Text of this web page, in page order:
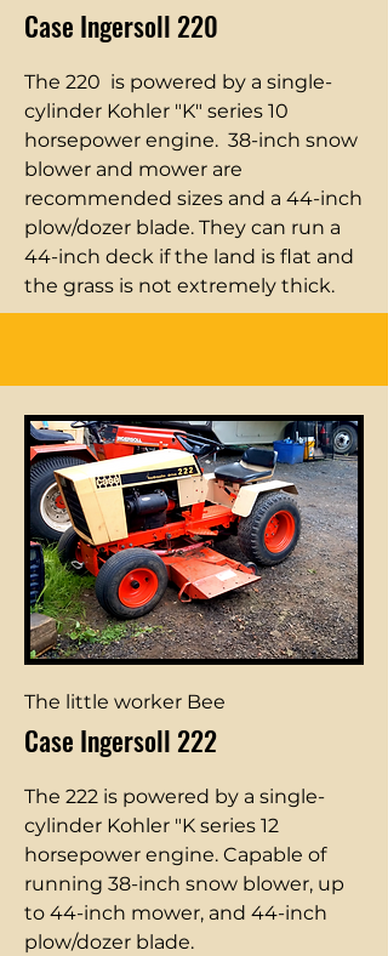
Case Ingersoll 220
The 220 is powered by a single-
cylinder Kohler "K" series 10
horsepower engine. 38-inch snow
blower and mower are
recommended sizes and a 44-inch
plow/dozer blade. They can run a
44-inch deck if the land is flat and
the grass is not extremely thick.
The little worker Bee
Case Ingersoll 222
The 222 is powered by a single-
cylinder Kohler "K series 12
horsepower engine. Capable of
running 38-inch snow blower, up
to 44-inch mower, and 44-inch
plow/dozer blade.